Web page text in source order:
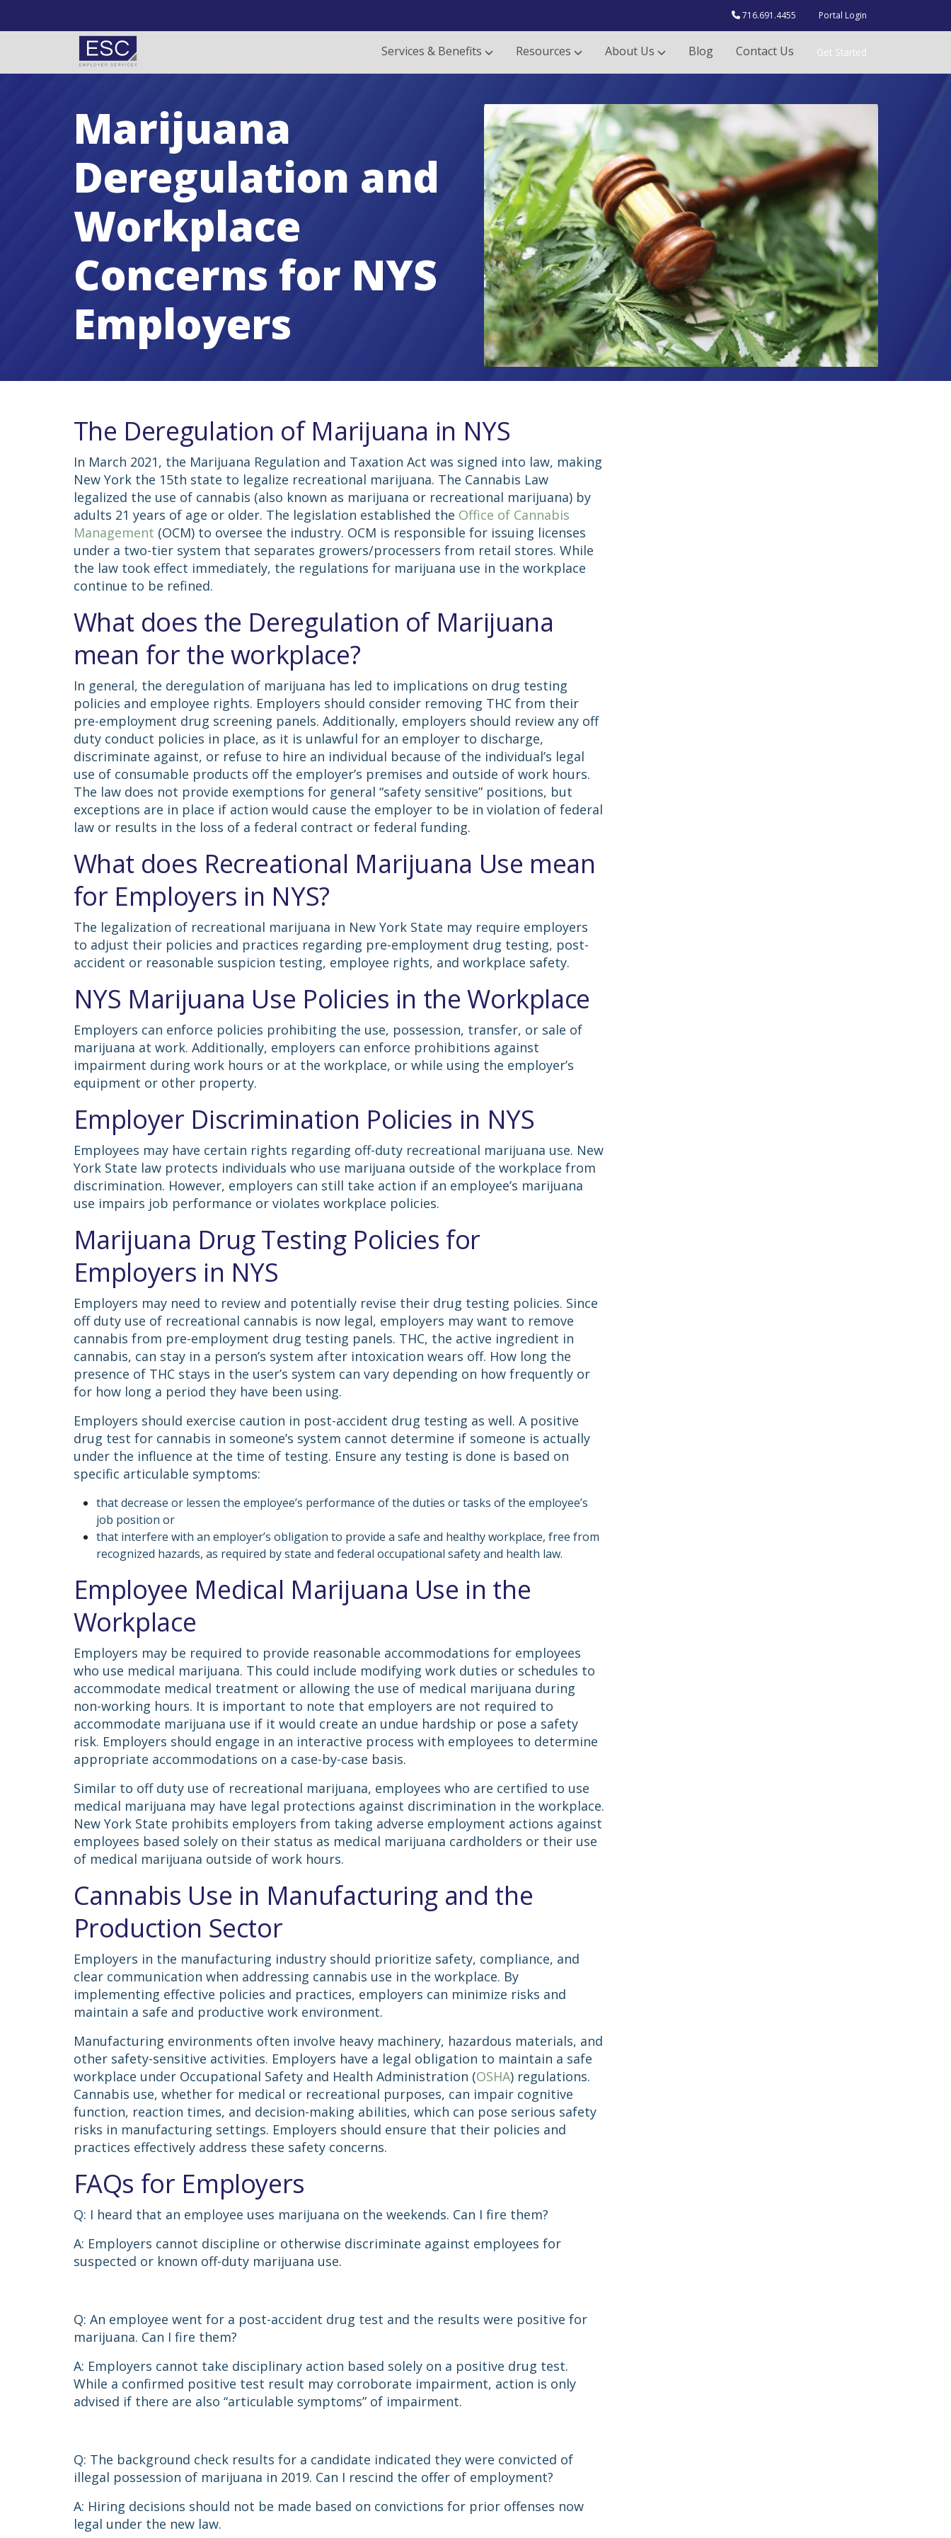
716.691.4455 Portal Login
Services & Benefits Resources About Us Blog Contact Us Get Started
Marijuana
Deregulation and
Workplace
Concerns for NYS
Employers
The Deregulation of Marijuana in NYS
In March 2021, the Marijuana Regulation and Taxation Act was signed into law, making
New York the 15th state to legalize recreational marijuana. The Cannabis Law
legalized the use of cannabis (also known as marijuana or recreational marijuana) by
adults 21 years of age or older. The legislation established the Office of Cannabis
Management (OCM) to oversee the industry. OCM is responsible for issuing licenses
under a two-tier system that separates growers/processers from retail stores. While
the law took effect immediately, the regulations for marijuana use in the workplace
continue to be refined.
What does the Deregulation of Marijuana
mean for the workplace?
In general, the deregulation of marijuana has led to implications on drug testing
policies and employee rights. Employers should consider removing THC from their
pre-employment drug screening panels. Additionally, employers should review any off
duty conduct policies in place, as it is unlawful for an employer to discharge,
discriminate against, or refuse to hire an individual because of the individual’s legal
use of consumable products off the employer’s premises and outside of work hours.
The law does not provide exemptions for general “safety sensitive” positions, but
exceptions are in place if action would cause the employer to be in violation of federal
law or results in the loss of a federal contract or federal funding.
What does Recreational Marijuana Use mean
for Employers in NYS?
The legalization of recreational marijuana in New York State may require employers
to adjust their policies and practices regarding pre-employment drug testing, post-
accident or reasonable suspicion testing, employee rights, and workplace safety.
NYS Marijuana Use Policies in the Workplace
Employers can enforce policies prohibiting the use, possession, transfer, or sale of
marijuana at work. Additionally, employers can enforce prohibitions against
impairment during work hours or at the workplace, or while using the employer’s
equipment or other property.
Employer Discrimination Policies in NYS
Employees may have certain rights regarding off-duty recreational marijuana use. New
York State law protects individuals who use marijuana outside of the workplace from
discrimination. However, employers can still take action if an employee’s marijuana
use impairs job performance or violates workplace policies.
Marijuana Drug Testing Policies for
Employers in NYS
Employers may need to review and potentially revise their drug testing policies. Since
off duty use of recreational cannabis is now legal, employers may want to remove
cannabis from pre-employment drug testing panels. THC, the active ingredient in
cannabis, can stay in a person’s system after intoxication wears off. How long the
presence of THC stays in the user’s system can vary depending on how frequently or
for how long a period they have been using.
Employers should exercise caution in post-accident drug testing as well. A positive
drug test for cannabis in someone’s system cannot determine if someone is actually
under the influence at the time of testing. Ensure any testing is done is based on
specific articulable symptoms:
that decrease or lessen the employee’s performance of the duties or tasks of the employee’s
job position or
that interfere with an employer’s obligation to provide a safe and healthy workplace, free from
recognized hazards, as required by state and federal occupational safety and health law.
Employee Medical Marijuana Use in the
Workplace
Employers may be required to provide reasonable accommodations for employees
who use medical marijuana. This could include modifying work duties or schedules to
accommodate medical treatment or allowing the use of medical marijuana during
non-working hours. It is important to note that employers are not required to
accommodate marijuana use if it would create an undue hardship or pose a safety
risk. Employers should engage in an interactive process with employees to determine
appropriate accommodations on a case-by-case basis.
Similar to off duty use of recreational marijuana, employees who are certified to use
medical marijuana may have legal protections against discrimination in the workplace.
New York State prohibits employers from taking adverse employment actions against
employees based solely on their status as medical marijuana cardholders or their use
of medical marijuana outside of work hours.
Cannabis Use in Manufacturing and the
Production Sector
Employers in the manufacturing industry should prioritize safety, compliance, and
clear communication when addressing cannabis use in the workplace. By
implementing effective policies and practices, employers can minimize risks and
maintain a safe and productive work environment.
Manufacturing environments often involve heavy machinery, hazardous materials, and
other safety-sensitive activities. Employers have a legal obligation to maintain a safe
workplace under Occupational Safety and Health Administration (OSHA) regulations.
Cannabis use, whether for medical or recreational purposes, can impair cognitive
function, reaction times, and decision-making abilities, which can pose serious safety
risks in manufacturing settings. Employers should ensure that their policies and
practices effectively address these safety concerns.
FAQs for Employers
Q: I heard that an employee uses marijuana on the weekends. Can I fire them?
A: Employers cannot discipline or otherwise discriminate against employees for
suspected or known off-duty marijuana use.
Q: An employee went for a post-accident drug test and the results were positive for
marijuana. Can I fire them?
A: Employers cannot take disciplinary action based solely on a positive drug test.
While a confirmed positive test result may corroborate impairment, action is only
advised if there are also “articulable symptoms” of impairment.
Q: The background check results for a candidate indicated they were convicted of
illegal possession of marijuana in 2019. Can I rescind the offer of employment?
A: Hiring decisions should not be made based on convictions for prior offenses now
legal under the new law.